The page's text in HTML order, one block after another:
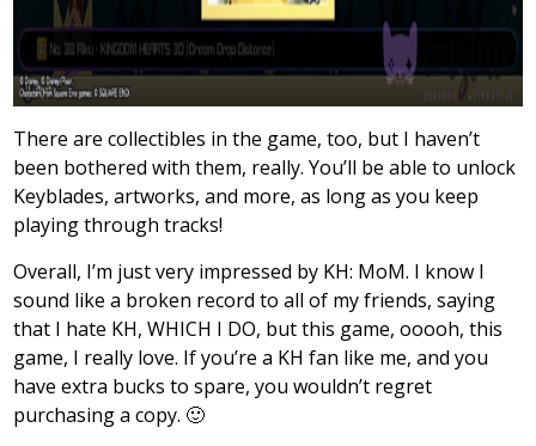
There are collectibles in the game, too, but I haven’t
been bothered with them, really. You’ll be able to unlock
Keyblades, artworks, and more, as long as you keep
playing through tracks!
Overall, I’m just very impressed by KH: MoM. I know I
sound like a broken record to all of my friends, saying
that I hate KH, WHICH I DO, but this game, ooooh, this
game, I really love. If you’re a KH fan like me, and you
have extra bucks to spare, you wouldn’t regret
purchasing a copy. 🙂